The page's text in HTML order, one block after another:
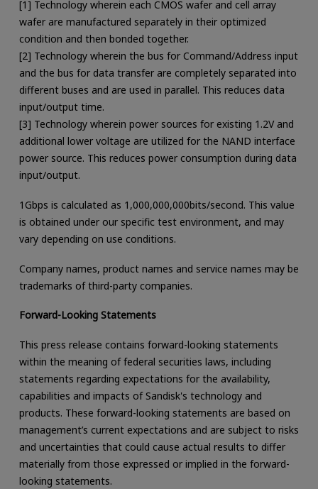
[1] Technology wherein each CMOS wafer and cell array
wafer are manufactured separately in their optimized
condition and then bonded together.
[2] Technology wherein the bus for Command/Address input
and the bus for data transfer are completely separated into
different buses and are used in parallel. This reduces data
input/output time.
[3] Technology wherein power sources for existing 1.2V and
additional lower voltage are utilized for the NAND interface
power source. This reduces power consumption during data
input/output.
1Gbps is calculated as 1,000,000,000bits/second. This value
is obtained under our specific test environment, and may
vary depending on use conditions.
Company names, product names and service names may be
trademarks of third-party companies.
Forward-Looking Statements
This press release contains forward-looking statements
within the meaning of federal securities laws, including
statements regarding expectations for the availability,
capabilities and impacts of Sandisk's technology and
products. These forward-looking statements are based on
management’s current expectations and are subject to risks
and uncertainties that could cause actual results to differ
materially from those expressed or implied in the forward-
looking statements.